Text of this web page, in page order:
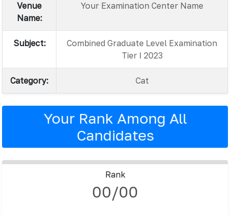
Venue
Name:
Your Examination Center Name
Subject:
Combined Graduate Level Examination
Tier I 2023
Category: Cat
Your Rank Among All
Candidates
Rank
00/00